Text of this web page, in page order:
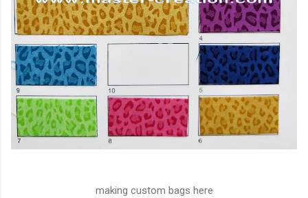
making custom bags here